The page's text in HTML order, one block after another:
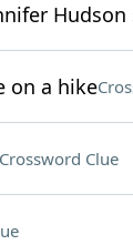
Hudson
on a hike
Crossword Clue